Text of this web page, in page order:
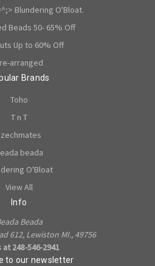
Blundering O'Bloat.
Beads 50- 65% Off
Up to 60% Off
arranged
Brands
Toho
T n T
beada
O'Bloat
View All
Info
Beada
612, Lewiston MI., 49756
at 248-546-2941
to our newsletter